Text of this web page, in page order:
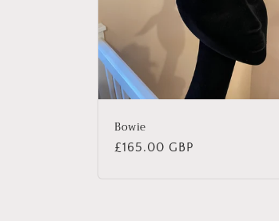
Bowie
Regular
£165.00 GBP